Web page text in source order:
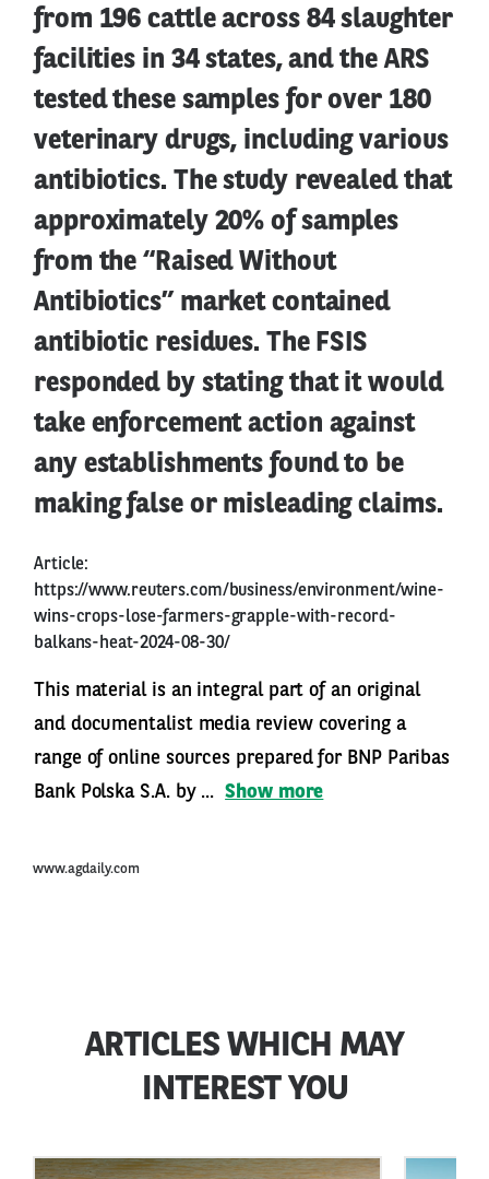
from 196 cattle across 84 slaughter
facilities in 34 states, and the ARS
tested these samples for over 180
veterinary drugs, including various
antibiotics. The study revealed that
approximately 20% of samples
from the “Raised Without
Antibiotics” market contained
antibiotic residues. The FSIS
responded by stating that it would
take enforcement action against
any establishments found to be
making false or misleading claims.
Article:
https://www.reuters.com/business/environment/wine-
wins-crops-lose-farmers-grapple-with-record-
balkans-heat-2024-08-30/
This material is an integral part of an original
and documentalist media review covering a
range of online sources prepared for BNP Paribas
Bank Polska S.A. by ... Show more
www.agdaily.com
ARTICLES WHICH MAY
INTEREST YOU